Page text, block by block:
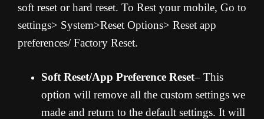
soft reset or hard reset. To Rest your mobile, Go to
settings> System>Reset Options> Reset app
preferences/ Factory Reset.
Soft Reset/App Preference Reset– This
option will remove all the custom settings we
made and return to the default settings. It will